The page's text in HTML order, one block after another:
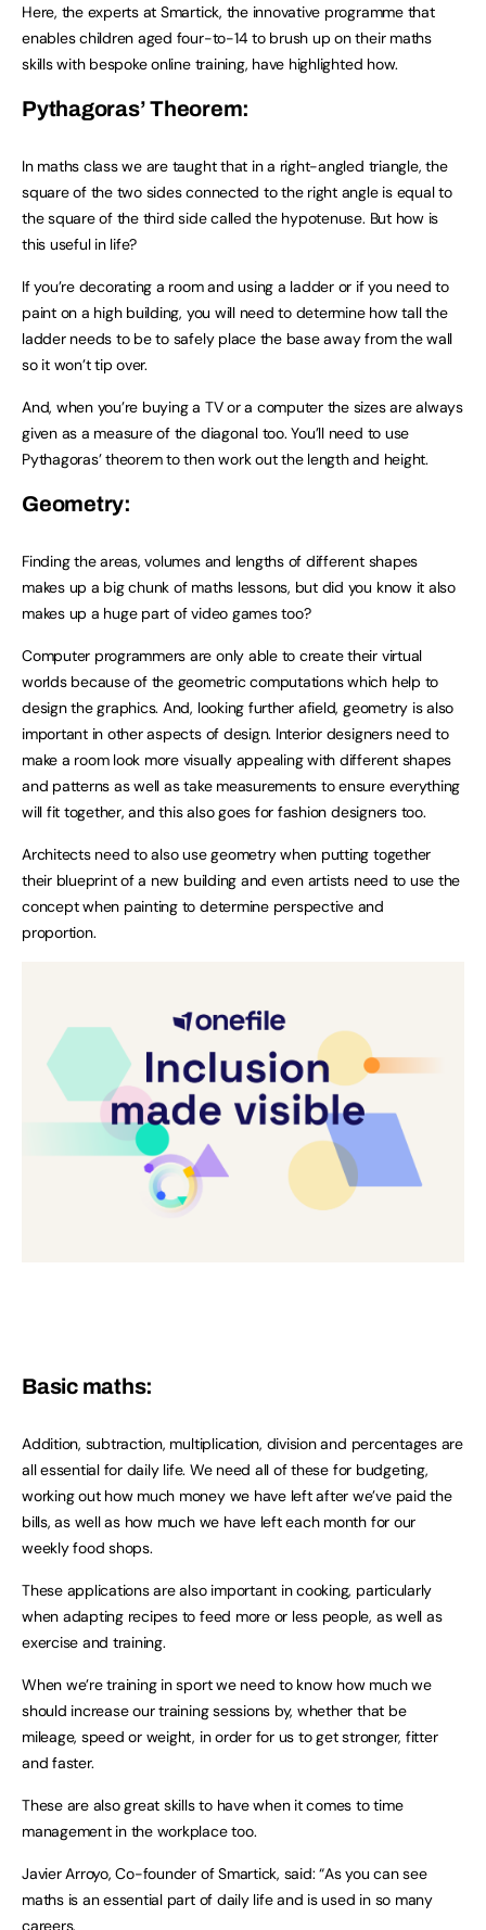
Here, the experts at Smartick, the innovative programme that
enables children aged four-to-14 to brush up on their maths
skills with bespoke online training, have highlighted how.
Pythagoras’ Theorem:
In maths class we are taught that in a right-angled triangle, the
square of the two sides connected to the right angle is equal to
the square of the third side called the hypotenuse. But how is
this useful in life?
If you’re decorating a room and using a ladder or if you need to
paint on a high building, you will need to determine how tall the
ladder needs to be to safely place the base away from the wall
so it won’t tip over.
And, when you’re buying a TV or a computer the sizes are always
given as a measure of the diagonal too. You’ll need to use
Pythagoras’ theorem to then work out the length and height.
Geometry:
Finding the areas, volumes and lengths of different shapes
makes up a big chunk of maths lessons, but did you know it also
makes up a huge part of video games too?
Computer programmers are only able to create their virtual
worlds because of the geometric computations which help to
design the graphics. And, looking further afield, geometry is also
important in other aspects of design. Interior designers need to
make a room look more visually appealing with different shapes
and patterns as well as take measurements to ensure everything
will fit together, and this also goes for fashion designers too.
Architects need to also use geometry when putting together
their blueprint of a new building and even artists need to use the
concept when painting to determine perspective and
proportion.
Basic maths:
Addition, subtraction, multiplication, division and percentages are
all essential for daily life. We need all of these for budgeting,
working out how much money we have left after we’ve paid the
bills, as well as how much we have left each month for our
weekly food shops.
These applications are also important in cooking, particularly
when adapting recipes to feed more or less people, as well as
exercise and training.
When we’re training in sport we need to know how much we
should increase our training sessions by, whether that be
mileage, speed or weight, in order for us to get stronger, fitter
and faster.
These are also great skills to have when it comes to time
management in the workplace too.
Javier Arroyo, Co-founder of Smartick, said: “As you can see
maths is an essential part of daily life and is used in so many
careers.